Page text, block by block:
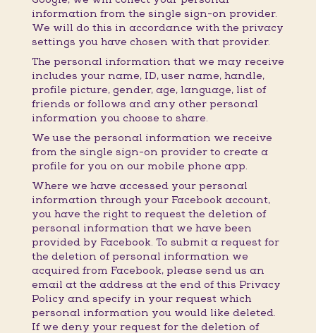
information from the single sign-on provider.
We will do this in accordance with the privacy
settings you have chosen with that provider.
The personal information that we may receive
includes your name, ID, user name, handle,
profile picture, gender, age, language, list of
friends or follows and any other personal
information you choose to share.
We use the personal information we receive
from the single sign-on provider to create a
profile for you on our mobile phone app.
Where we have accessed your personal
information through your Facebook account,
you have the right to request the deletion of
personal information that we have been
provided by Facebook. To submit a request for
the deletion of personal information we
acquired from Facebook, please send us an
email at the address at the end of this Privacy
Policy and specify in your request which
personal information you would like deleted.
If we deny your request for the deletion of